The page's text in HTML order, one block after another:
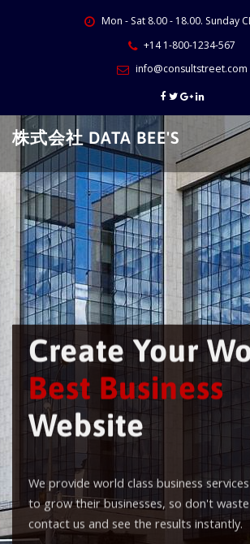
Mon - Sat 8.00 - 18.00. Sunday
+14 1-800-1234-567
info@consultstreet.com
株式会社 DATA BEE'S
Create Your
Best Business
Website
We provide world class business
to grow their businesses, so don't
contact us and see the results instantly.